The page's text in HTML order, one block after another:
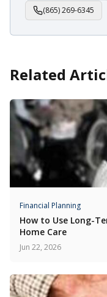
(865) 269-6345
Related
Financial Planning
How to Use Long-
Home Care
Jun 22, 2026